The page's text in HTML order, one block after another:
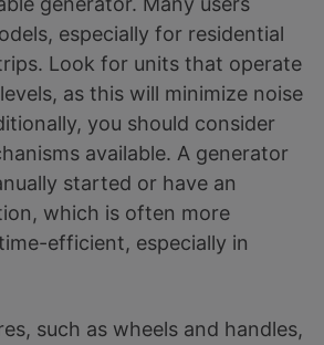
especially for residential
Look for units that operate
as this will minimize noise
you should consider
available. A generator
started or have an
which is often more
efficient, especially in
such as wheels and handles,